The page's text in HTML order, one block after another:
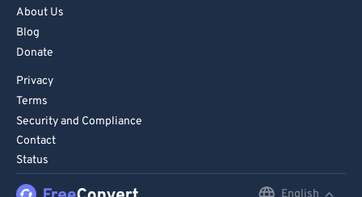
About Us
Blog
Donate
Privacy
Terms
Security and Compliance
Contact
Status
English